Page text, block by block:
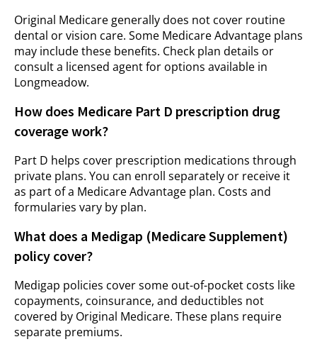
Original Medicare generally does not cover routine
dental or vision care. Some Medicare Advantage plans
may include these benefits. Check plan details or
consult a licensed agent for options available in
Longmeadow.
How does Medicare Part D prescription drug
coverage work?
Part D helps cover prescription medications through
private plans. You can enroll separately or receive it
as part of a Medicare Advantage plan. Costs and
formularies vary by plan.
What does a Medigap (Medicare Supplement)
policy cover?
Medigap policies cover some out-of-pocket costs like
copayments, coinsurance, and deductibles not
covered by Original Medicare. These plans require
separate premiums.